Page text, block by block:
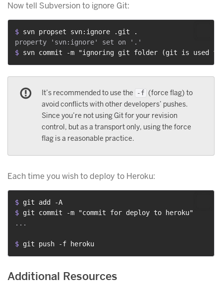
Now tell Subversion to ignore Git:
$ svn propset svn:ignore .git .
$ svn commit -m "ignoring git folder (git is used for
It’s recommended to use the -f (force flag) to
avoid conflicts with other developers’ pushes.
Since you’re not using Git for your revision
control, but as a transport only, using the force
flag is a reasonable practice.
Each time you wish to deploy to Heroku:
$ git add -A
$ git commit -m "commit for deploy to heroku"
...
$ git push -f heroku
Additional Resources